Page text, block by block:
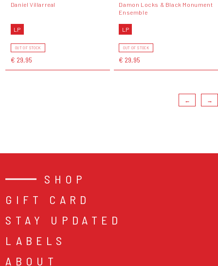
Daniel Villarreal
LP
OUT OF STOCK
€ 29,95
Damon Locks & Black Monument
Ensemble
LP
OUT OF STOCK
€ 29,95
← →
SHOP
GIFT CARD
STAY UPDATED
LABELS
ABOUT